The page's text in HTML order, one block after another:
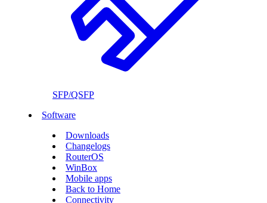
SFP/QSFP
Software
Downloads
Changelogs
RouterOS
WinBox
Mobile apps
Back to Home
Connectivity